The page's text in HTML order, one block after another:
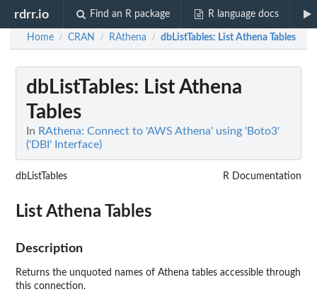
rdrr.io Find an R package R language docs
Home / CRAN / RAthena / dbListTables: List Athena Tables
dbListTables: List Athena
Tables
In RAthena: Connect to 'AWS Athena' using 'Boto3'
('DBI' Interface)
dbListTables R Documentation
List Athena Tables
Description
Returns the unquoted names of Athena tables accessible through
this connection.